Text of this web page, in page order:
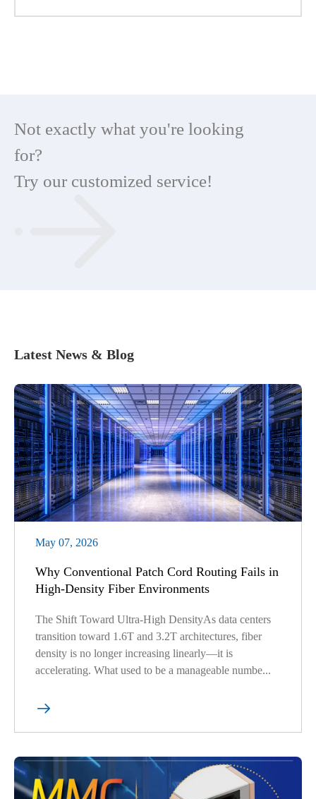
Not exactly what you're looking
for?
Try our customized service!
Latest News & Blog
May 07, 2026
Why Conventional Patch Cord Routing Fails in
High-Density Fiber Environments
The Shift Toward Ultra-High DensityAs data centers
transition toward 1.6T and 3.2T architectures, fiber
density is no longer increasing linearly—it is
accelerating. What used to be a manageable numbe...
